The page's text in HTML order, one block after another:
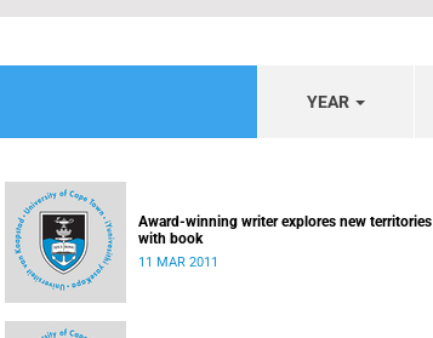
YEAR
Award-winning writer explores new territories
with book
11 MAR 2011